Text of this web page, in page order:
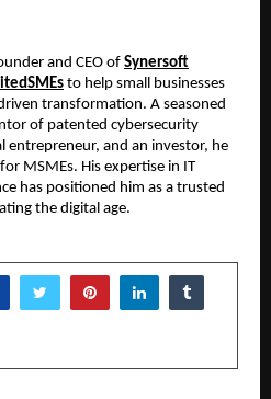
and CEO ofSynersoft
to help small businesses
transformation. A seasoned
of patented cybersecurity
entrepreneur, and an investor, he
MSMEs. His expertise in IT
has positioned him as a trusted
the digital age.